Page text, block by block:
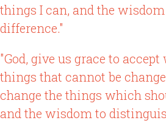
things I can, and the
difference."
"God, give us grace to
things that cannot be
change the things which
and the wisdom to